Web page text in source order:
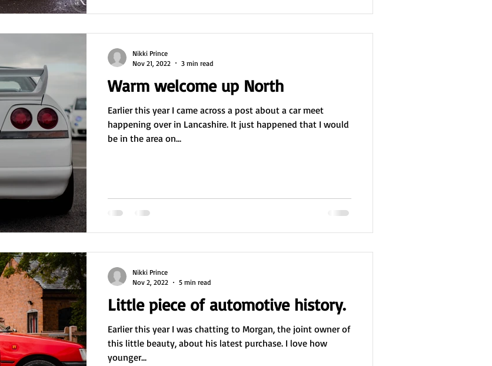
Warm welcome up North
Earlier this year I came across a post about a car meet
happening over in Lancashire. It just happened that I would
be in the area on...
Nikki Prince
Nov 21, 2022
3 min read
Little piece of automotive history.
Earlier this year I was chatting to Morgan, the joint owner of
this little beauty, about his latest purchase. I love how
younger...
Nikki Prince
Nov 2, 2022
5 min read